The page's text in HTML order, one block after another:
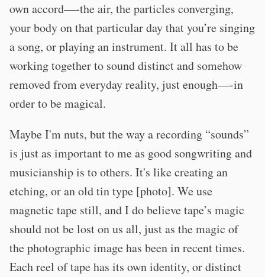
own accord—-the air, the particles converging,
your body on that particular day that you’re singing
a song, or playing an instrument. It all has to be
working together to sound distinct and somehow
removed from everyday reality, just enough—-in
order to be magical.
Maybe I'm nuts, but the way a recording “sounds”
is just as important to me as good songwriting and
musicianship is to others. It's like creating an
etching, or an old tin type [photo]. We use
magnetic tape still, and I do believe tape’s magic
should not be lost on us all, just as the magic of
the photographic image has been in recent times.
Each reel of tape has its own identity, or distinct